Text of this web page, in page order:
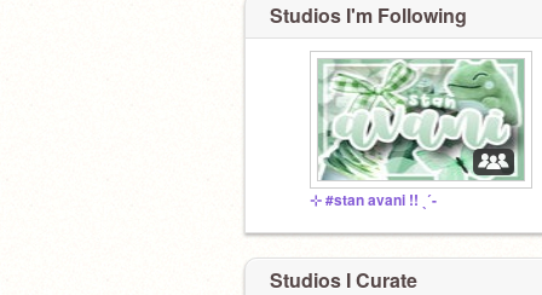
Studios I'm Following
⊹ #stan avani !! ˎˊ-
Studios I Curate